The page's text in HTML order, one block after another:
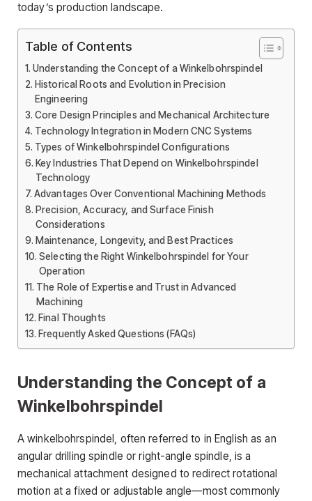
today’s production landscape.
Table of Contents
Understanding the Concept of a Winkelbohrspindel
Historical Roots and Evolution in Precision
Engineering
Core Design Principles and Mechanical Architecture
Technology Integration in Modern CNC Systems
Types of Winkelbohrspindel Configurations
Key Industries That Depend on Winkelbohrspindel
Technology
Advantages Over Conventional Machining Methods
Precision, Accuracy, and Surface Finish
Considerations
Maintenance, Longevity, and Best Practices
Selecting the Right Winkelbohrspindel for Your
Operation
The Role of Expertise and Trust in Advanced
Machining
Final Thoughts
Frequently Asked Questions (FAQs)
Understanding the Concept of a
Winkelbohrspindel
A winkelbohrspindel, often referred to in English as an
angular drilling spindle or right-angle spindle, is a
mechanical attachment designed to redirect rotational
motion at a fixed or adjustable angle—most commonly